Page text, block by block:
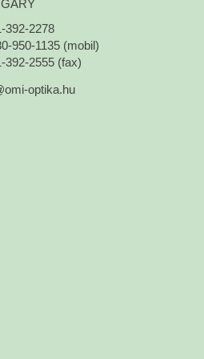
392-2278
950-1135 (mobil)
392-2555 (fax)
optika.hu